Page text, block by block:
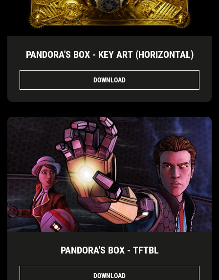
PANDORA'S BOX - KEY ART (HORIZONTAL)
DOWNLOAD
PANDORA'S BOX - TFTBL
DOWNLOAD